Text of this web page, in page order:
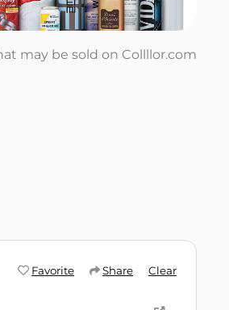
may be sold on Collllor.com
Favorite Share Clear